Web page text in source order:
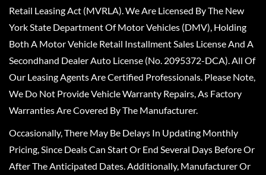
Retail Leasing Act (MVRLA). We Are Licensed By The New
York State Department Of Motor Vehicles (DMV), Holding
Both A Motor Vehicle Retail Installment Sales License And A
Secondhand Dealer Auto License (No. 2095372-DCA). All Of
Our Leasing Agents Are Certified Professionals. Please Note,
We Do Not Provide Vehicle Warranty Repairs, As Factory
Warranties Are Covered By The Manufacturer.
Occasionally, There May Be Delays In Updating Monthly
Pricing, Since Deals Can Start Or End Several Days Before Or
After The Anticipated Dates. Additionally, Manufacturer Or